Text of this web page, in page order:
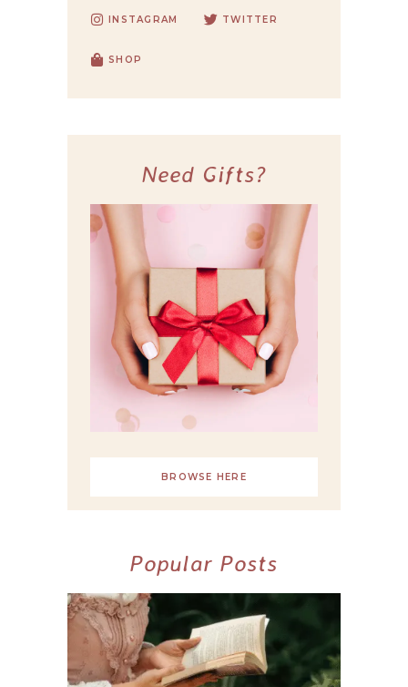
INSTAGRAM TWITTER
SHOP
Need Gifts?
BROWSE HERE
Popular Posts